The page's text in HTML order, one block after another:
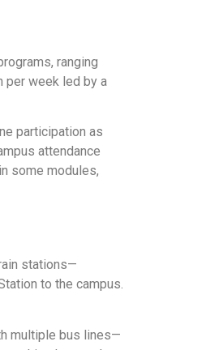
ranging
week led by a
participation as
attendance
some modules,
stations—
to the campus.
multiple bus lines—